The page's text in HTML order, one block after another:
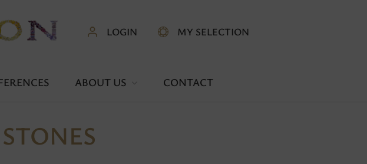
LOGIN MY SELECTION
ABOUT US CONTACT